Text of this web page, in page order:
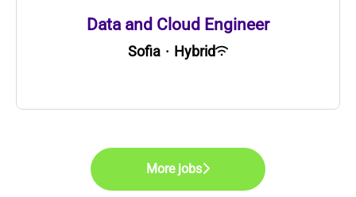
Data and Cloud Engineer
Sofia · Hybrid
More jobs